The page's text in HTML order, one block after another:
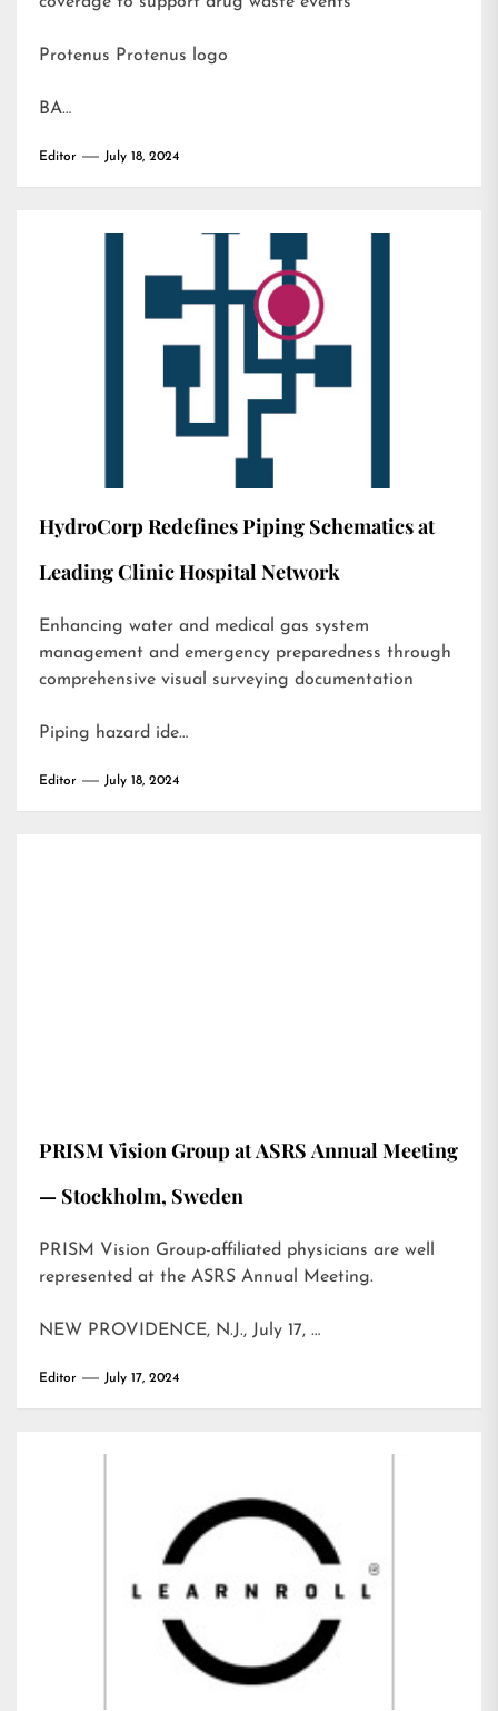
Protenus Protenus logo
BA…
Editor July 18, 2024
HydroCorp Redefines Piping Schematics at
Leading Clinic Hospital Network
Enhancing water and medical gas system
management and emergency preparedness through
comprehensive visual surveying documentation
Piping hazard ide…
Editor July 18, 2024
PRISM Vision Group at ASRS Annual Meeting
— Stockholm, Sweden
PRISM Vision Group-affiliated physicians are well
represented at the ASRS Annual Meeting.
NEW PROVIDENCE, N.J., July 17, …
Editor July 17, 2024